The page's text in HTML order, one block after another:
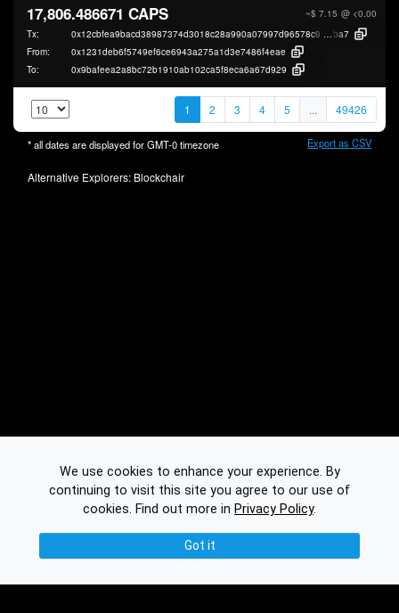
~$ 7.15 @ <0.00
17,806.486671 CAPS
Tx: 0x12cbfea9bacd38987374d3018c28a990a07997d96578c9728536bd08d62dc
ba7
From:
0x1231deb6f5749ef6ce6943a275a1d3e7486f4eae
To:
0x9bafeea2a8bc72b1910ab102ca5f8eca6a67d929
1 2 3 4 5 ... 49426
* all dates are displayed forGMT-0timezone Export as CSV
Alternative Explorers: Blockchair
We use cookies to enhance your experience. By
continuing to visit this site you agree to our use of
cookies. Find out more in Privacy Policy.
Got it